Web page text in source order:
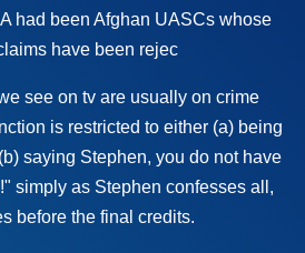
had been Afghan UASCs whose
have been rejec
see on tv are usually on crime
is restricted to either (a) being
saying Stephen, you do not have
simply as Stephen confesses all,
before the final credits.